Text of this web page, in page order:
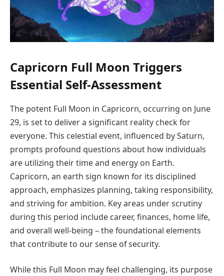
Capricorn Full Moon Triggers
Essential Self-Assessment
The potent Full Moon in Capricorn, occurring on June
29, is set to deliver a significant reality check for
everyone. This celestial event, influenced by Saturn,
prompts profound questions about how individuals
are utilizing their time and energy on Earth.
Capricorn, an earth sign known for its disciplined
approach, emphasizes planning, taking responsibility,
and striving for ambition. Key areas under scrutiny
during this period include career, finances, home life,
and overall well-being – the foundational elements
that contribute to our sense of security.
While this Full Moon may feel challenging, its purpose